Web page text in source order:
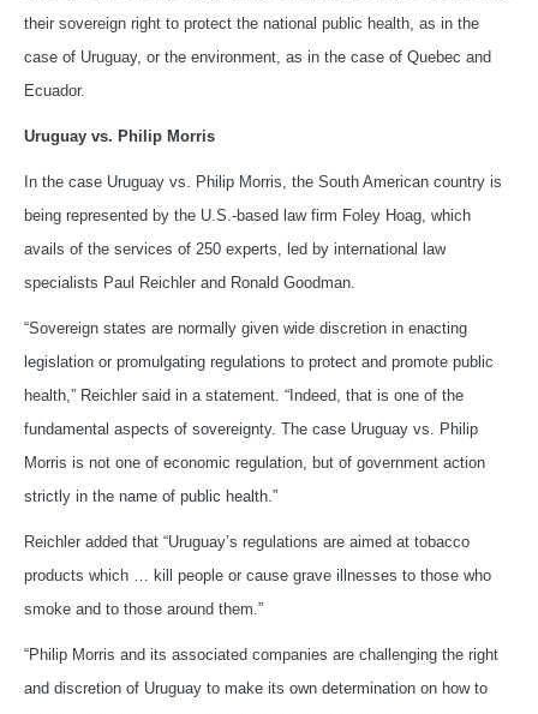
their sovereign right to protect the national public health, as in the
case of Uruguay, or the environment, as in the case of Quebec and
Ecuador.
Uruguay vs. Philip Morris
In the case Uruguay vs. Philip Morris, the South American country is
being represented by the U.S.-based law firm Foley Hoag, which
avails of the services of 250 experts, led by international law
specialists Paul Reichler and Ronald Goodman.
“Sovereign states are normally given wide discretion in enacting
legislation or promulgating regulations to protect and promote public
health,” Reichler said in a statement. “Indeed, that is one of the
fundamental aspects of sovereignty. The case Uruguay vs. Philip
Morris is not one of economic regulation, but of government action
strictly in the name of public health.”
Reichler added that “Uruguay’s regulations are aimed at tobacco
products which … kill people or cause grave illnesses to those who
smoke and to those around them.”
“Philip Morris and its associated companies are challenging the right
and discretion of Uruguay to make its own determination on how to